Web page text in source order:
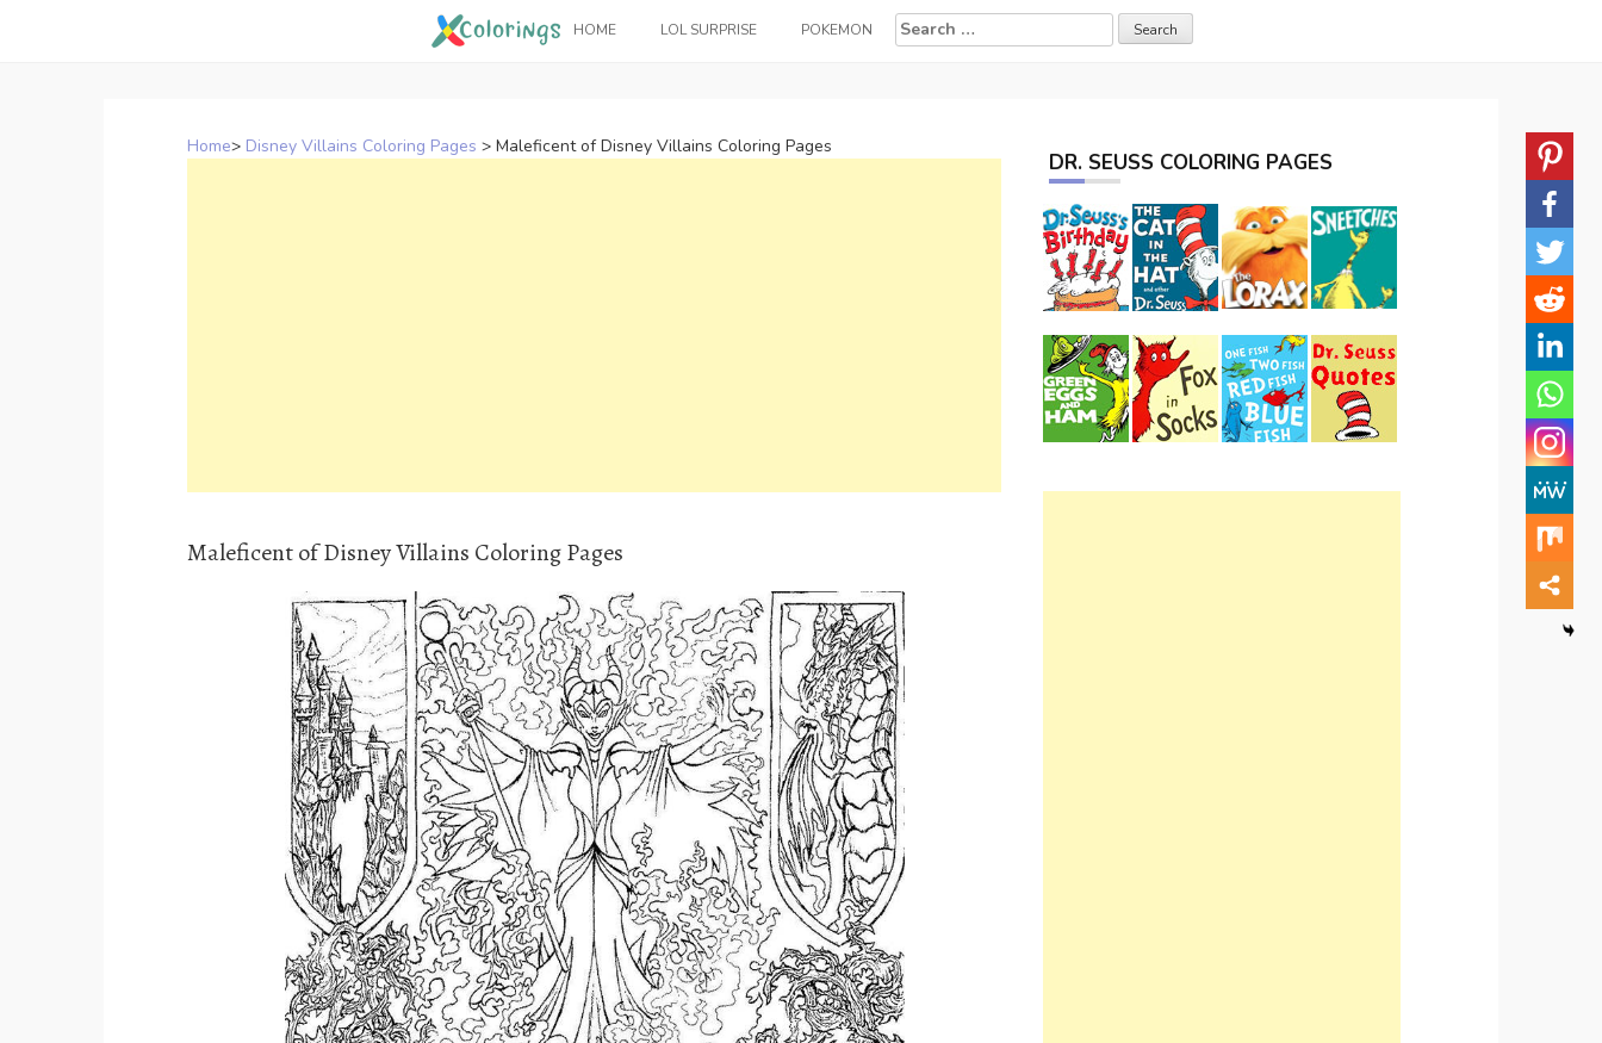
HOME LOL SURPRISE POKEMON
Search
for:
Home> Disney Villains Coloring Pages > Maleficent of Disney Villains Coloring Pages
Maleficent of Disney Villains Coloring Pages
DR. SEUSS COLORING PAGES